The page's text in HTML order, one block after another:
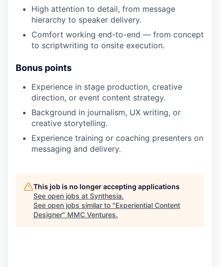
High attention to detail, from message
hierarchy to speaker delivery.
Comfort working end-to-end — from concept
to scriptwriting to onsite execution.
Bonus points
Experience in stage production, creative
direction, or event content strategy.
Background in journalism, UX writing, or
creative storytelling.
Experience training or coaching presenters on
messaging and delivery.
This job is no longer accepting applications
See open jobs at Synthesia.
See open jobs similar to "Experiential Content
Designer" MMC Ventures.